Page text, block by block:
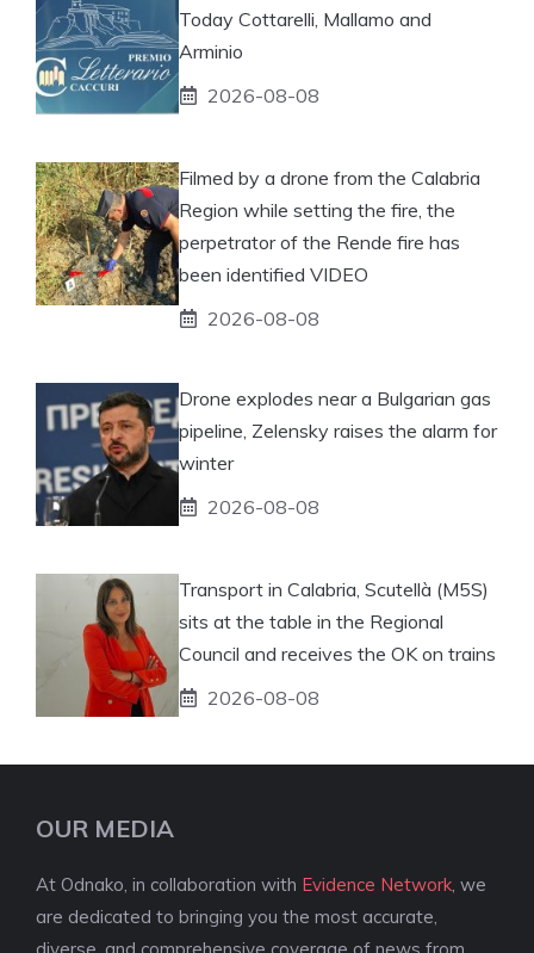
Today Cottarelli, Mallamo and
Arminio
2026-08-08
Filmed by a drone from the Calabria
Region while setting the fire, the
perpetrator of the Rende fire has
been identified VIDEO
2026-08-08
Drone explodes near a Bulgarian gas
pipeline, Zelensky raises the alarm for
winter
2026-08-08
Transport in Calabria, Scutellà (M5S)
sits at the table in the Regional
Council and receives the OK on trains
2026-08-08
OUR MEDIA
At Odnako, in collaboration with Evidence Network , we
are dedicated to bringing you the most accurate,